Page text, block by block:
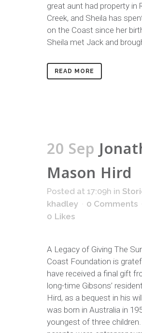
great aunt had property in
Creek, and Sheila has
on the Coast since her
Sheila met Jack and
READ MORE
20 Sep
Mason Hird
Posted at 17:09h in
khadley
0 Comments
0 Likes
A Legacy of Giving The
Coast Foundation is
have received a final gift
long-time Gibsons’
Hird, as a bequest in his
was born in Australia in
youngest of three